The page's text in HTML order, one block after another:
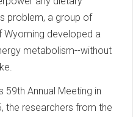
problem, a group of
Wyoming developed a
metabolism--without
59th Annual Meeting in
the researchers from the